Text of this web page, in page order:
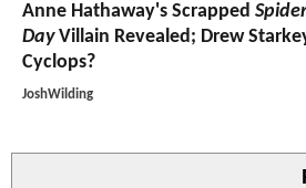
Anne Hathaway's Scrapped
DayVillain Revealed; Drew
Cyclops?
JoshWilding